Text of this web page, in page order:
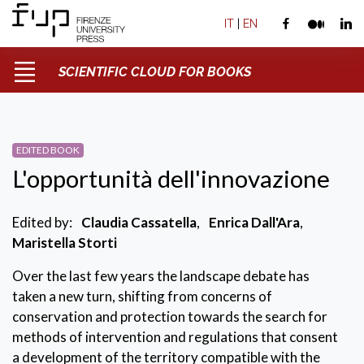
IT | EN
SCIENTIFIC CLOUD FOR BOOKS
EDITED BOOK
L'opportunità dell'innovazione
Edited by: Claudia Cassatella, Enrica Dall'Ara,
Maristella Storti
Over the last few years the landscape debate has
taken a new turn, shifting from concerns of
conservation and protection towards the search for
methods of intervention and regulations that consent
a development of the territory compatible with the